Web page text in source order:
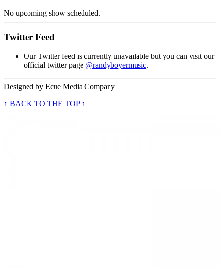
No upcoming show scheduled.
Twitter Feed
Our Twitter feed is currently unavailable but you can visit our
official twitter page @randyboyermusic.
Designed by Ecue Media Company
↑ BACK TO THE TOP ↑